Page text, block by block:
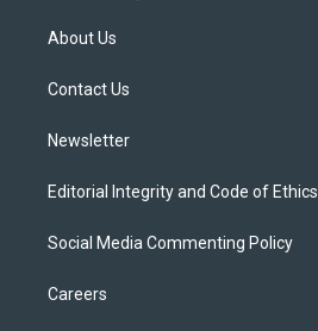
t
e
About Us
Contact Us
Newsletter
Editorial Integrity and Code of Ethics
Social Media Commenting Policy
Careers